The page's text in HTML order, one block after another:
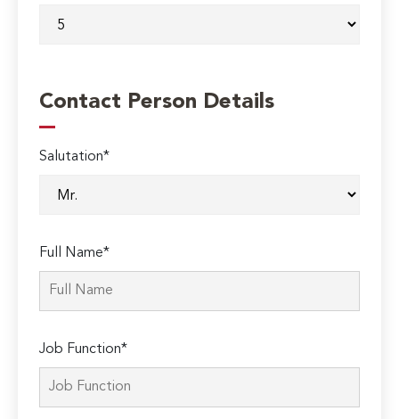
Contact Person Details
Salutation*
Full Name*
Job Function*